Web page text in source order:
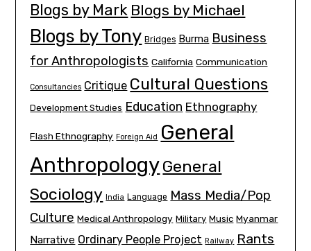
Blogs by Mark Blogs by Michael
Blogs by Tony Bridges Burma Business
for Anthropologists California Communication
Consultancies Critique Cultural Questions
Development Studies Education Ethnography
Flash Ethnography Foreign Aid General
AnthropologyGeneral
Sociology India Language Mass Media/Pop
Culture Medical Anthropology Military Music Myanmar
Narrative Ordinary People Project Railway Rants